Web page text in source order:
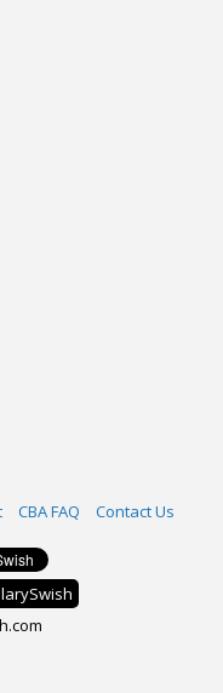
CBA FAQ Contact Us